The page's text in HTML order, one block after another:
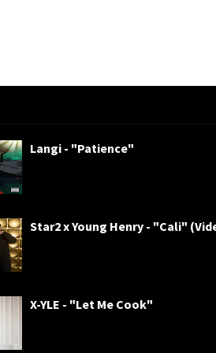
Langi - "Patience"
Star2 x Young Henry - "Cali"
X-YLE - "Let Me Cook"